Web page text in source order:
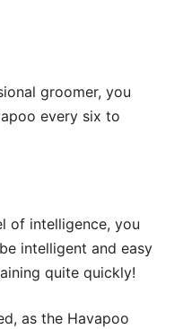
groomer, you
every six to
of intelligence, you
intelligent and easy
quite quickly!
as the Havapoo